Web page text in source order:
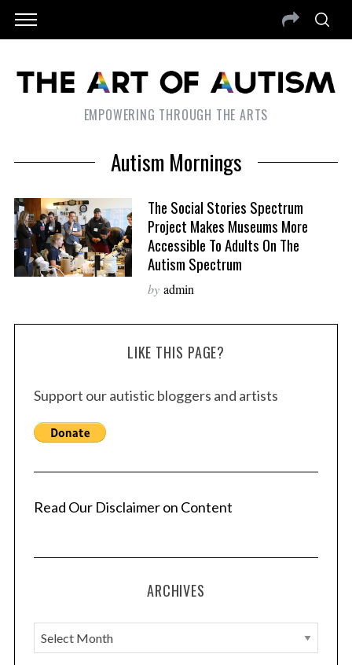
EMPOWERING THROUGH THE ARTS
Autism Mornings
The Social Stories Spectrum
Project Makes Museums More
Accessible To Adults On The
Autism Spectrum
by admin
LIKE THIS PAGE?
Support our autistic bloggers and artists
Read Our Disclaimer on Content
ARCHIVES
A
r